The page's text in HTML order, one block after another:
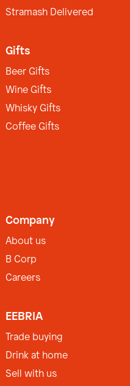
Stramash Delivered
Gifts
Beer Gifts
Wine Gifts
Whisky Gifts
Coffee Gifts
Company
About us
B Corp
Careers
EEBRIA
Trade buying
Drink at home
Sell with us